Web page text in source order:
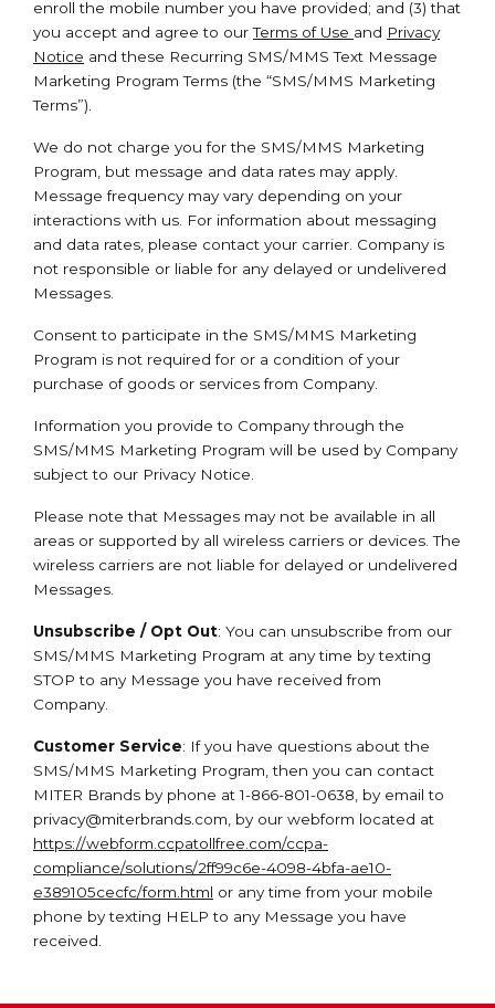
enroll the mobile number you have provided; and (3) that
you accept and agree to ourTerms of Use and Privacy
Notice and these Recurring SMS/MMS Text Message
Marketing Program Terms (the “SMS/MMS Marketing
Terms”).
We do not charge you for the SMS/MMS Marketing
Program, but message and data rates may apply.
Message frequency may vary depending on your
interactions with us. For information about messaging
and data rates, please contact your carrier. Company is
not responsible or liable for any delayed or undelivered
Messages.
Consent to participate in the SMS/MMS Marketing
Program is not required for or a condition of your
purchase of goods or services from Company.
Information you provide to Company through the
SMS/MMS Marketing Program will be used by Company
subject to our Privacy Notice.
Please note that Messages may not be available in all
areas or supported by all wireless carriers or devices. The
wireless carriers are not liable for delayed or undelivered
Messages.
Unsubscribe / Opt Out: You can unsubscribe from our
SMS/MMS Marketing Program at any time by texting
STOP to any Message you have received from
Company.
Customer Service: If you have questions about the
SMS/MMS Marketing Program, then you can contact
MITER Brands by phone at 1-866-801-0638, by email to
privacy@miterbrands.com , by our webform located at
https://webform.ccpatollfree.com/ccpa-
compliance/solutions/2ff99c6e-4098-4bfa-ae10-
e389105cecfc/form.html or any time from your mobile
phone by texting HELP to any Message you have
received.